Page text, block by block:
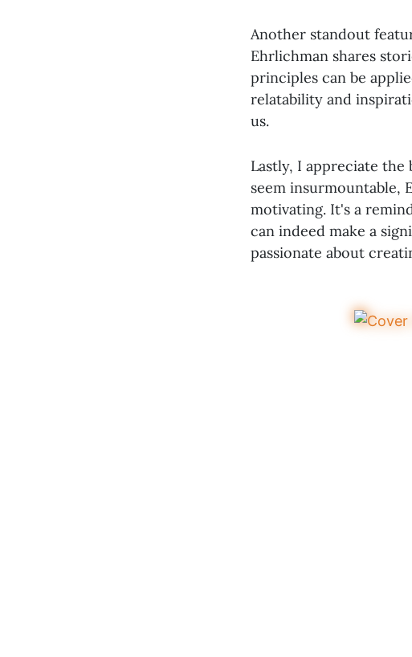
Another standout
Ehrlichman shares
principles can be
relatability and
us.
Lastly, I appreciate
seem insurmountable,
motivating. It's a
can indeed make a
passionate about